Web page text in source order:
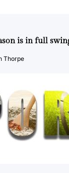
is in full
Thorpe